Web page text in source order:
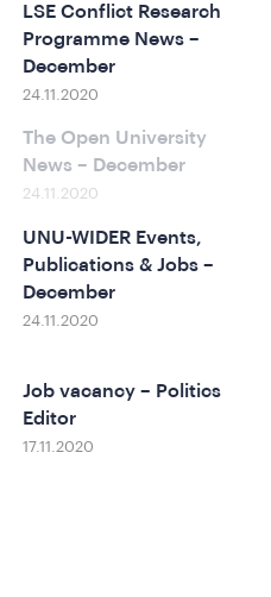
LSE Conflict Research
Programme News –
December
24.11.2020
The Open University
News – December
24.11.2020
UNU-WIDER Events,
Publications & Jobs –
December
24.11.2020
Job vacancy – Politics
Editor
17.11.2020